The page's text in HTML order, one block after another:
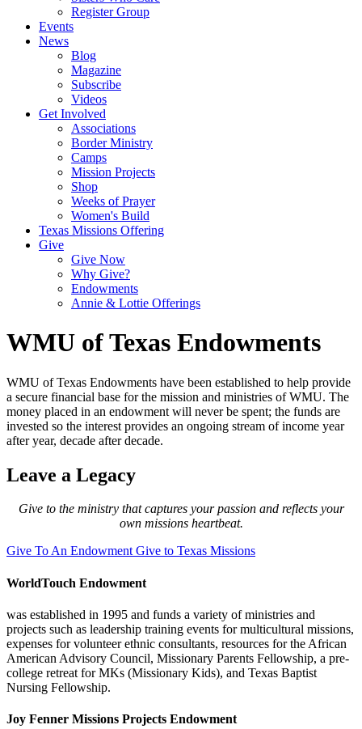
Register Group
Events
News
Blog
Magazine
Subscribe
Videos
Get Involved
Associations
Border Ministry
Camps
Mission Projects
Shop
Weeks of Prayer
Women's Build
Texas Missions Offering
Give
Give Now
Why Give?
Endowments
Annie & Lottie Offerings
WMU of Texas Endowments
WMU of Texas Endowments have been established to help provide
a secure financial base for the mission and ministries of WMU. The
money placed in an endowment will never be spent; the funds are
invested so the interest provides an ongoing stream of income year
after year, decade after decade.
Leave a Legacy
Give to the ministry that captures your passion and reflects your
own missions heartbeat.
Give To An EndowmentGive to Texas Missions
WorldTouch Endowment
was established in 1995 and funds a variety of ministries and
projects such as leadership training events for multicultural missions,
expenses for volunteer ethnic consultants, resources for the African
American Advisory Council, Missionary Parents Fellowship, a pre-
college retreat for MKs (Missionary Kids), and Texas Baptist
Nursing Fellowship.
Joy Fenner Missions Projects Endowment